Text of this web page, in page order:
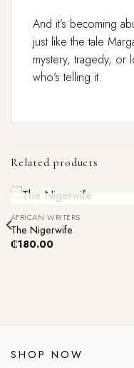
And it’s becoming
just like the tale
mystery, tragedy,
who’s telling it.
Related products
Out Of Stock
AFRICAN WRITERS
The Nigerwife
₵180.00
SHOP NOW